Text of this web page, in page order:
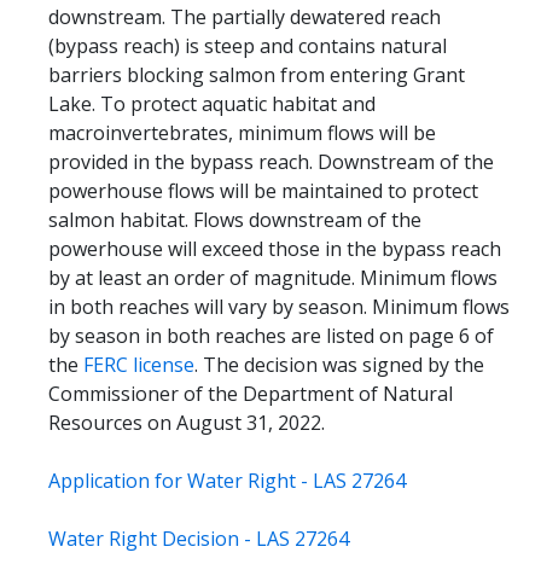
downstream. The partially dewatered reach
(bypass reach) is steep and contains natural
barriers blocking salmon from entering Grant
Lake. To protect aquatic habitat and
macroinvertebrates, minimum flows will be
provided in the bypass reach. Downstream of the
powerhouse flows will be maintained to protect
salmon habitat. Flows downstream of the
powerhouse will exceed those in the bypass reach
by at least an order of magnitude. Minimum flows
in both reaches will vary by season. Minimum flows
by season in both reaches are listed on page 6 of
the FERC license. The decision was signed by the
Commissioner of the Department of Natural
Resources on August 31, 2022.
Application for Water Right - LAS 27264
Water Right Decision - LAS 27264